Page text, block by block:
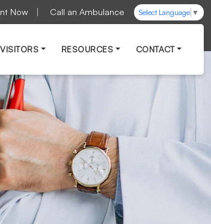
Now Call an Ambulance Select Language ▼
RESOURCES CONTACT